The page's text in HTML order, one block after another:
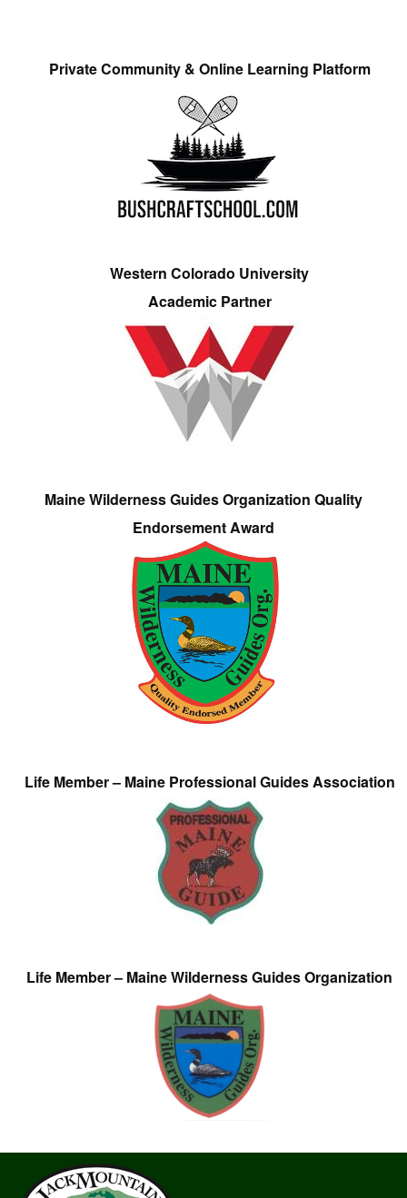
Private Community & Online Learning Platform
Western Colorado University
Academic Partner
Maine Wilderness Guides Organization Quality
Endorsement Award
Life Member – Maine Professional Guides Association
Life Member – Maine Wilderness Guides Organization